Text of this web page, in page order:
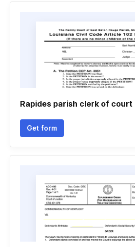
Rapides parish clerk of
Get form